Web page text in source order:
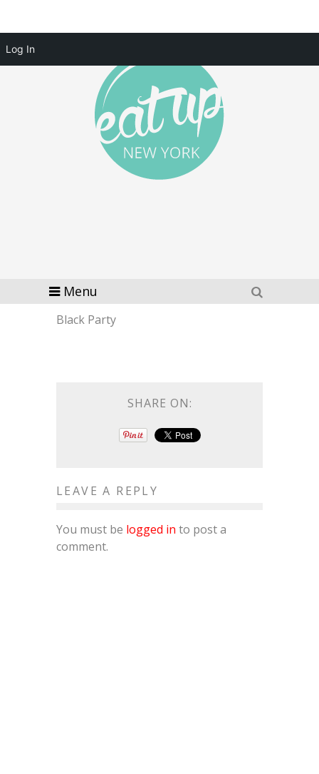
Menu
Black Party
SHARE ON:
LEAVE A REPLY
You must be logged in to post a
comment.
Log In